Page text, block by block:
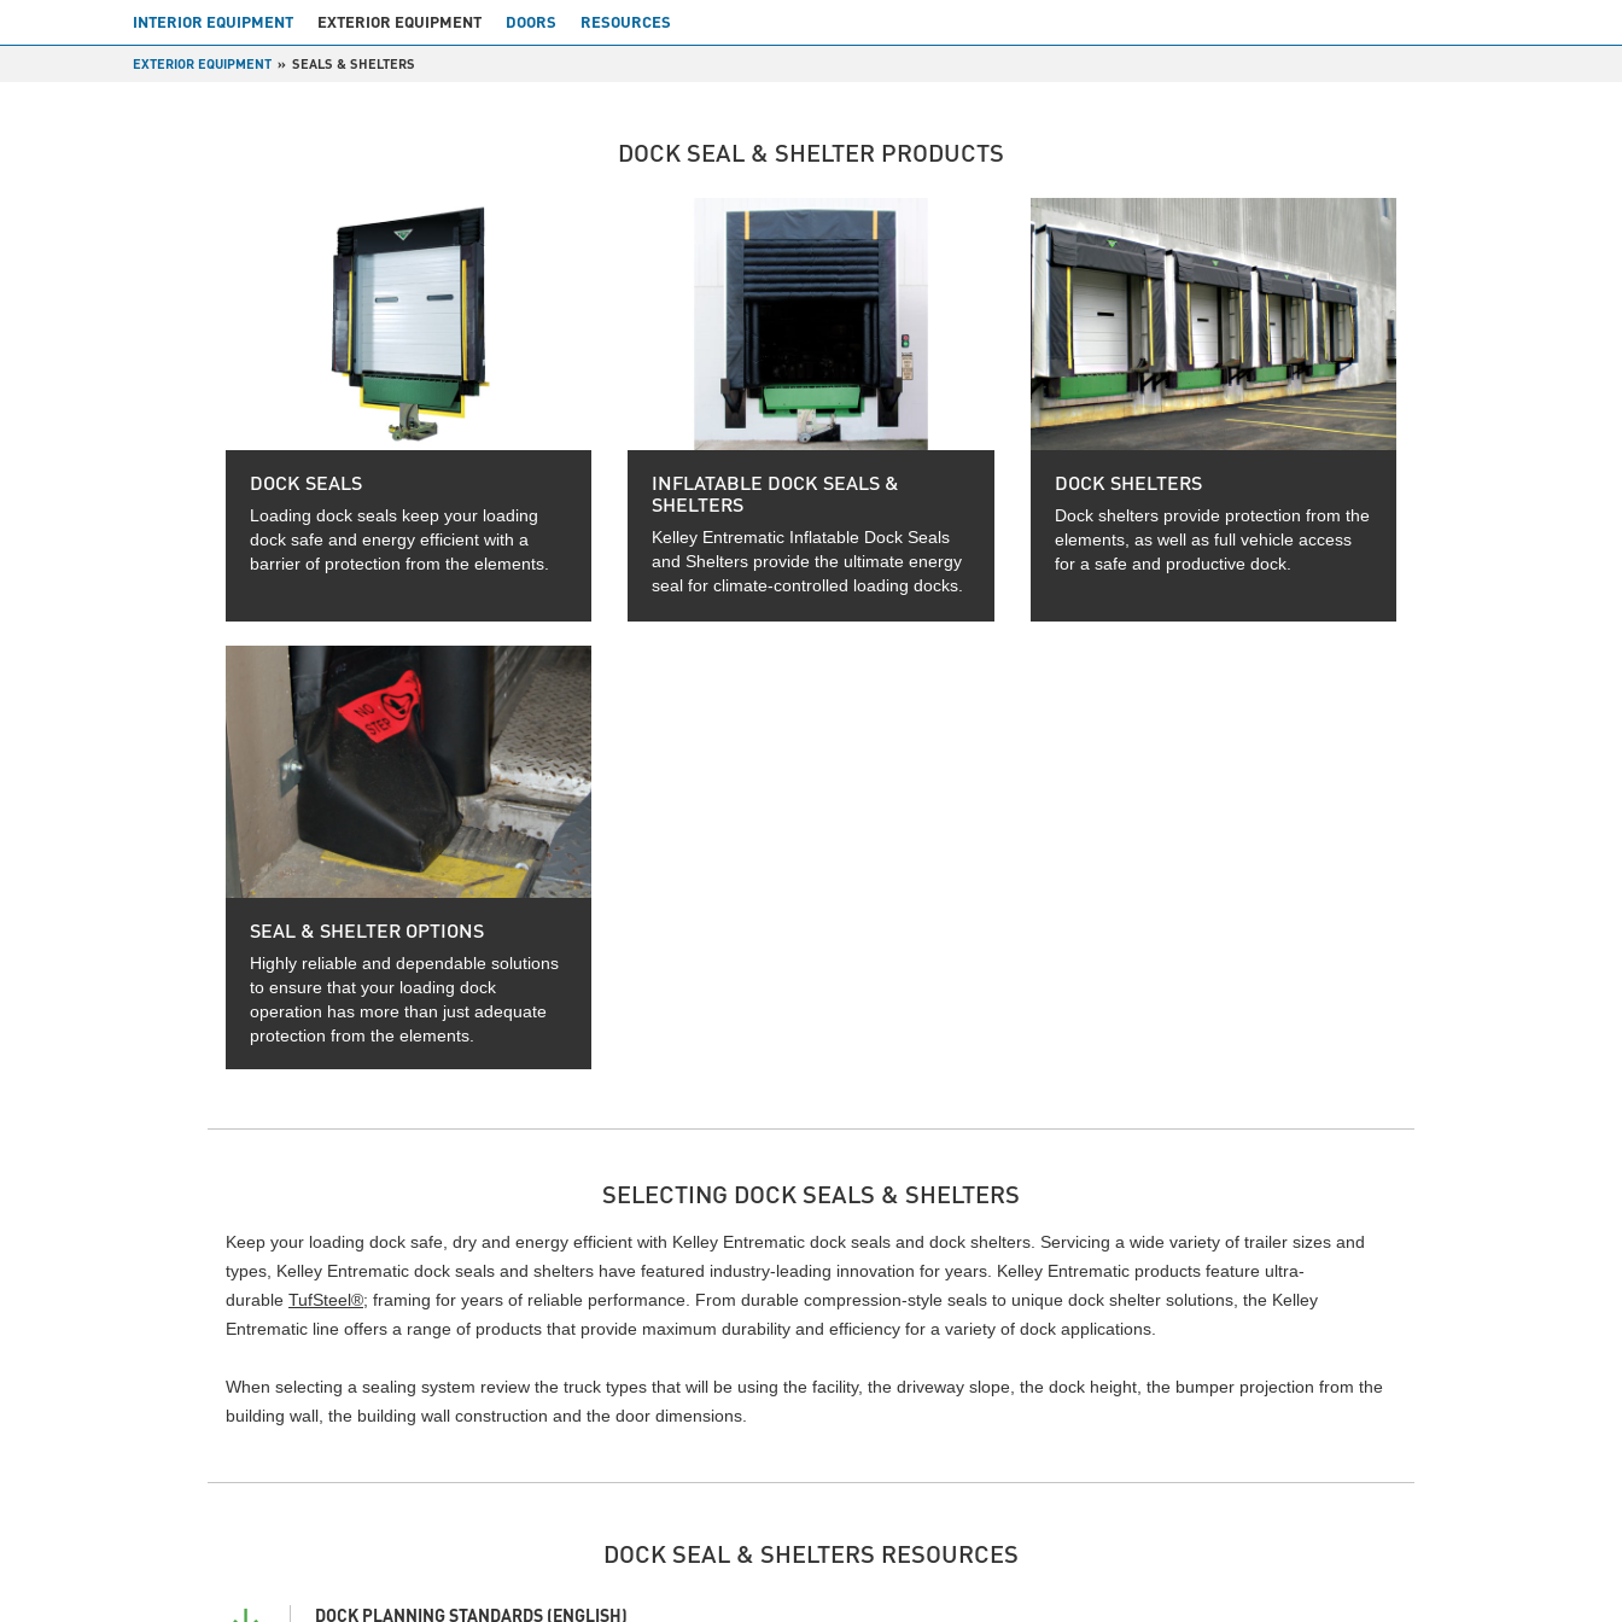
INTERIOR EQUIPMENT EXTERIOR EQUIPMENT DOORS RESOURCES
EXTERIOR EQUIPMENT SEALS & SHELTERS
DOCK SEAL & SHELTER PRODUCTS
DOCK SEALS
Loading dock seals keep your loading
dock safe and energy efficient with a
barrier of protection from the elements.
INFLATABLE DOCK SEALS &
SHELTERS
Kelley Entrematic Inflatable Dock Seals
and Shelters provide the ultimate energy
seal for climate-controlled loading docks.
DOCK SHELTERS
Dock shelters provide protection from the
elements, as well as full vehicle access
for a safe and productive dock.
SEAL & SHELTER OPTIONS
Highly reliable and dependable solutions
to ensure that your loading dock
operation has more than just adequate
protection from the elements.
SELECTING DOCK SEALS & SHELTERS
Keep your loading dock safe, dry and energy efficient with Kelley Entrematic dock seals and dock shelters. Servicing a wide variety of trailer sizes and
types, Kelley Entrematic dock seals and shelters have featured industry-leading innovation for years. Kelley Entrematic products feature ultra-
durable TufSteel®; framing for years of reliable performance. From durable compression-style seals to unique dock shelter solutions, the Kelley
Entrematic line offers a range of products that provide maximum durability and efficiency for a variety of dock applications.
When selecting a sealing system review the truck types that will be using the facility, the driveway slope, the dock height, the bumper projection from the
building wall, the building wall construction and the door dimensions.
DOCK SEAL & SHELTERS RESOURCES
DOCK PLANNING STANDARDS (ENGLISH)